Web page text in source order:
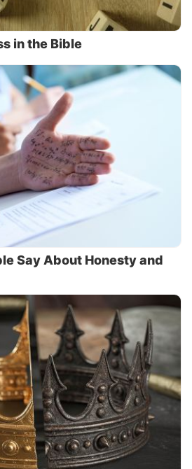
in the Bible
Say About Honesty and